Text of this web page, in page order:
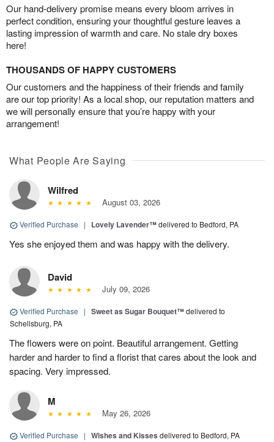
Our hand-delivery promise means every bloom arrives in
perfect condition, ensuring your thoughtful gesture leaves a
lasting impression of warmth and care. No stale dry boxes
here!
THOUSANDS OF HAPPY CUSTOMERS
Our customers and the happiness of their friends and family
are our top priority! As a local shop, our reputation matters and
we will personally ensure that you’re happy with your
arrangement!
What People Are Saying
Wilfred
August 03, 2026
Verified Purchase | Lovely Lavender™delivered to Bedford, PA
Yes she enjoyed them and was happy with the delivery.
David
July 09, 2026
Verified Purchase | Sweet as Sugar Bouquet™delivered to
Schellsburg, PA
The flowers were on point. Beautiful arrangement. Getting
harder and harder to find a florist that cares about the look and
spacing. Very impressed.
M
May 26, 2026
Verified Purchase | Wishes and Kisses delivered to Bedford, PA